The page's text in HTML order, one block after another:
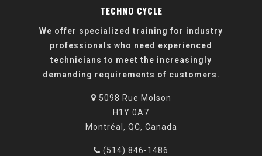
TECHNO CYCLE
We offer specialized training for industry
professionals who need experienced
technicians to meet the increasingly
demanding requirements of customers.
5098 Rue Molson
H1Y 0A7
Montréal, QC, Canada
(514) 846-1486